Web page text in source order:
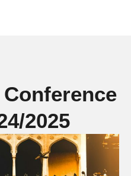
2025